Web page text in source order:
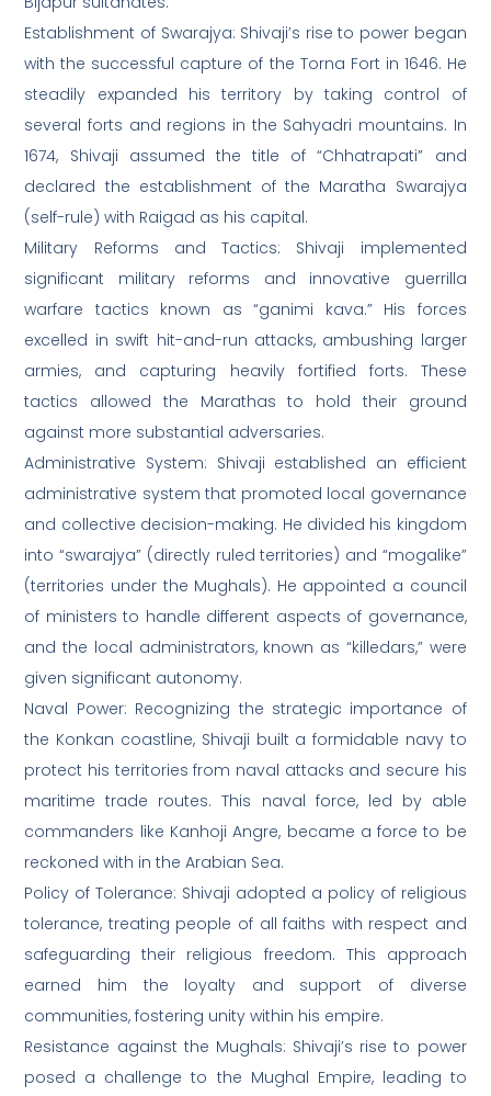
Establishment of Swarajya: Shivaji’s rise to power began
with the successful capture of the Torna Fort in 1646. He
steadily expanded his territory by taking control of
several forts and regions in the Sahyadri mountains. In
1674, Shivaji assumed the title of “Chhatrapati” and
declared the establishment of the Maratha Swarajya
(self-rule) with Raigad as his capital.
Military Reforms and Tactics: Shivaji implemented
significant military reforms and innovative guerrilla
warfare tactics known as “ganimi kava.” His forces
excelled in swift hit-and-run attacks, ambushing larger
armies, and capturing heavily fortified forts. These
tactics allowed the Marathas to hold their ground
against more substantial adversaries.
Administrative System: Shivaji established an efficient
administrative system that promoted local governance
and collective decision-making. He divided his kingdom
into “swarajya” (directly ruled territories) and “mogalike”
(territories under the Mughals). He appointed a council
of ministers to handle different aspects of governance,
and the local administrators, known as “killedars,” were
given significant autonomy.
Naval Power: Recognizing the strategic importance of
the Konkan coastline, Shivaji built a formidable navy to
protect his territories from naval attacks and secure his
maritime trade routes. This naval force, led by able
commanders like Kanhoji Angre, became a force to be
reckoned with in the Arabian Sea.
Policy of Tolerance: Shivaji adopted a policy of religious
tolerance, treating people of all faiths with respect and
safeguarding their religious freedom. This approach
earned him the loyalty and support of diverse
communities, fostering unity within his empire.
Resistance against the Mughals: Shivaji’s rise to power
posed a challenge to the Mughal Empire, leading to